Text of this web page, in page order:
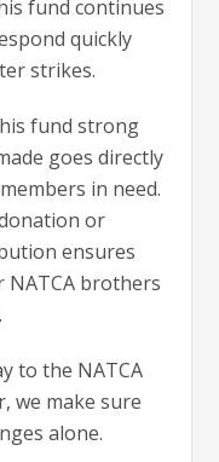
fund continues
quickly
strikes.
fund strong
goes directly
in need.
or
ensures
NATCA brothers
to the NATCA
we make sure
alone.